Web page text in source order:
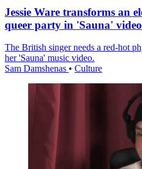
Jessie Ware transforms an
queer party in 'Sauna' video
The British singer needs a red-hot
her 'Sauna' music video.
Sam Damshenas • Culture